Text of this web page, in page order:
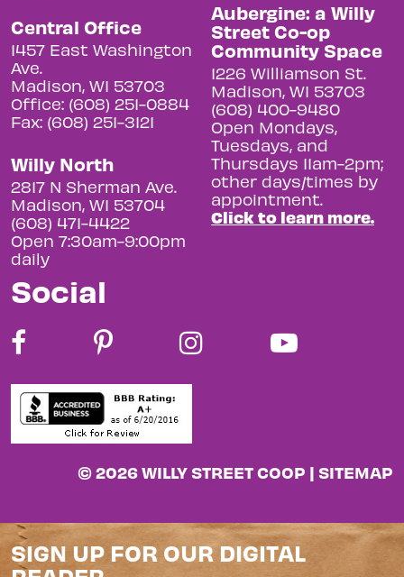
Central Office
1457 East Washington
Ave.
Madison, WI 53703
Office: (608) 251-0884
Fax: (608) 251-3121
Willy North
2817 N Sherman Ave.
Madison, WI 53704
(608) 471-4422
Open 7:30am-9:00pm
daily
Aubergine: a Willy
Street Co-op
Community Space
1226 Williamson St.
Madison, WI 53703
(608) 400-9480
Open Mondays,
Tuesdays, and
Thursdays 11am-2pm;
other days/times by
appointment.
Click to learn more.
Social
© 2026 WILLY STREET COOP | SITEMAP
SIGN UP FOR OUR DIGITAL